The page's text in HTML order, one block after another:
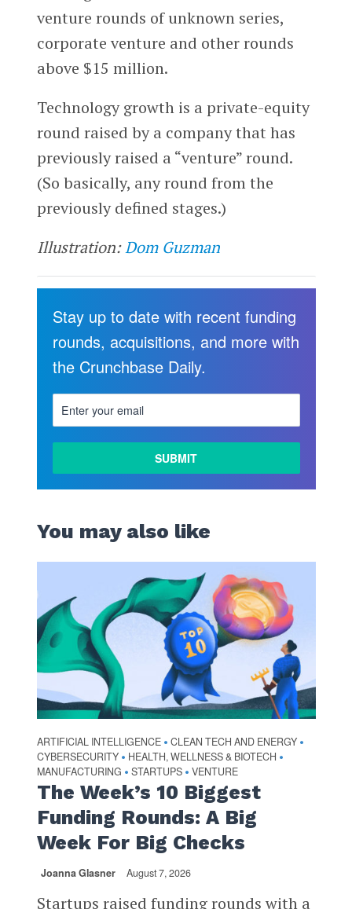
venture rounds of unknown series,
corporate venture and other rounds
above $15 million.
Technology growth is a private-equity
round raised by a company that has
previously raised a “venture” round.
(So basically, any round from the
previously defined stages.)
Illustration:Dom Guzman
Stay up to date with recent funding
rounds, acquisitions, and more with
the Crunchbase Daily.
You may also like
ARTIFICIAL INTELLIGENCE • CLEAN TECH AND ENERGY •
CYBERSECURITY • HEALTH, WELLNESS & BIOTECH •
MANUFACTURING • STARTUPS • VENTURE
The Week’s 10 Biggest
Funding Rounds: A Big
Week For Big Checks
Joanna Glasner August 7, 2026
Startups raised funding rounds with a